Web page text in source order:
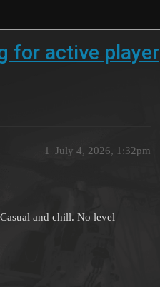
for active player
July 4, 2026, 1:32pm
1
and chill. No level